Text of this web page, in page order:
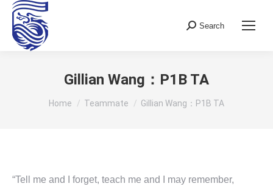
Search:
Search
Gillian Wang：P1B TA
You are here:
Home Teammate Gillian Wang：P1B TA
“Tell me and I forget, teach me and I may remember,